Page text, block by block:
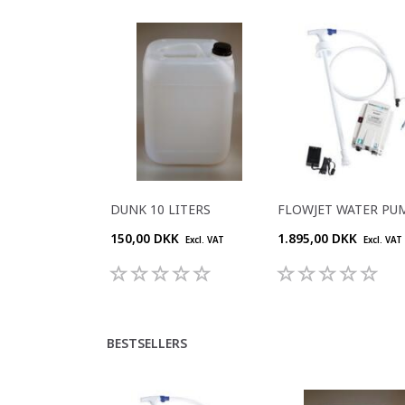
DUNK 10 LITERS
150,00 DKK
Excl. VAT
FLOWJET WATER
1.895,00 DKK
Excl. VAT
BESTSELLERS